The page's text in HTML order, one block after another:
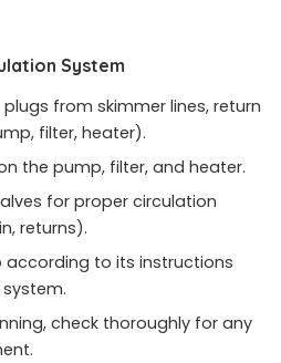
System
from skimmer lines, return
filter, heater).
the pump, filter, and heater.
for proper circulation
returns).
according to its instructions
check thoroughly for any